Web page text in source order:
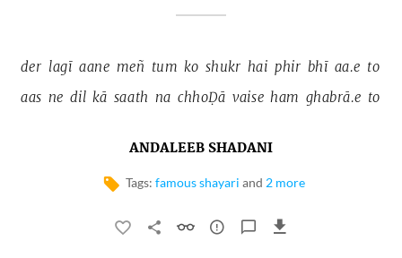
der lagī aane meñ tum ko shukr hai phir bhī aa.e to
aas ne dil kā saath na chhoḌā vaise ham ghabrā.e to
ANDALEEB SHADANI
Tags: famous shayari and 2 more